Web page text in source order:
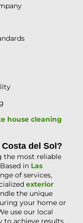
house cleaning
del Sol?
the most reliable
in Las
of services,
exterior
the unique
your home or
use our local
to achieve results